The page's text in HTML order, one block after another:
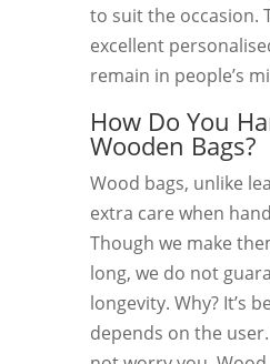
to suit the occasion.
excellent
remain in people’s
How Do You
Wooden Bags?
Wood bags, unlike
extra care when
Though we make
long, we do not
longevity. Why? It’s
depends on the